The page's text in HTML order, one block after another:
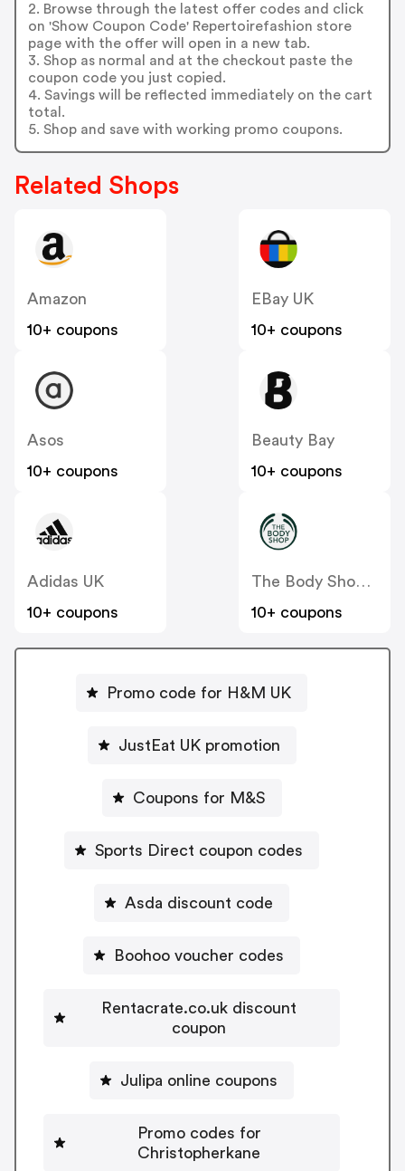
2. Browse through the latest offer codes and click
on 'Show Coupon Code' Repertoirefashion store
page with the offer will open in a new tab.
3. Shop as normal and at the checkout paste the
coupon code you just copied.
4. Savings will be reflected immediately on the cart
total.
5. Shop and save with working promo coupons.
Related Shops
Amazon
10+ coupons
EBay UK
10+ coupons
Asos
10+ coupons
Beauty Bay
10+ coupons
Adidas UK
10+ coupons
The Body Shop UK
10+ coupons
Promo code for H&M UK
JustEat UK promotion
Coupons for M&S
Sports Direct coupon codes
Asda discount code
Boohoo voucher codes
Rentacrate.co.uk discount
coupon
Julipa online coupons
Promo codes for
Christopherkane